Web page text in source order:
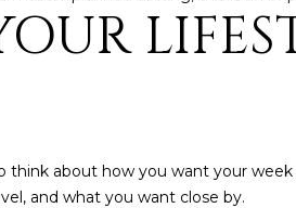
think about how you want your
and what you want close by.